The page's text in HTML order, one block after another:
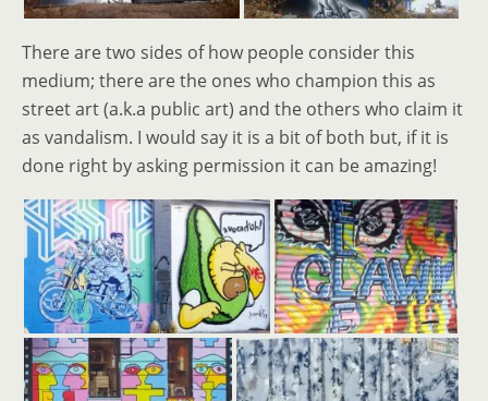
There are two sides of how people consider this
medium; there are the ones who champion this as
street art (a.k.a public art) and the others who claim it
as vandalism. I would say it is a bit of both but, if it is
done right by asking permission it can be amazing!